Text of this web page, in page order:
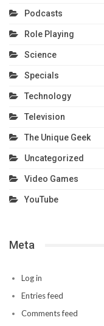
Podcasts
Role Playing
Science
Specials
Technology
Television
The Unique Geek
Uncategorized
Video Games
YouTube
Meta
Log in
Entries feed
Comments feed